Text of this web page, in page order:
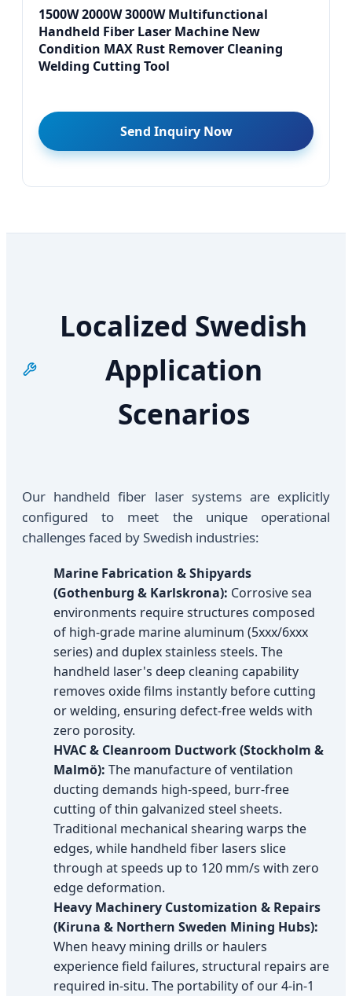
1500W 2000W 3000W Multifunctional
Handheld Fiber Laser Machine New
Condition MAX Rust Remover Cleaning
Welding Cutting Tool
Send Inquiry Now
Localized Swedish
Application
Scenarios
Our handheld fiber laser systems are explicitly
configured to meet the unique operational
challenges faced by Swedish industries:
Marine Fabrication & Shipyards
(Gothenburg & Karlskrona): Corrosive sea
environments require structures composed
of high-grade marine aluminum (5xxx/6xxx
series) and duplex stainless steels. The
handheld laser's deep cleaning capability
removes oxide films instantly before cutting
or welding, ensuring defect-free welds with
zero porosity.
HVAC & Cleanroom Ductwork (Stockholm &
Malmö): The manufacture of ventilation
ducting demands high-speed, burr-free
cutting of thin galvanized steel sheets.
Traditional mechanical shearing warps the
edges, while handheld fiber lasers slice
through at speeds up to 120 mm/s with zero
edge deformation.
Heavy Machinery Customization & Repairs
(Kiruna & Northern Sweden Mining Hubs):
When heavy mining drills or haulers
experience field failures, structural repairs are
required in-situ. The portability of our 4-in-1